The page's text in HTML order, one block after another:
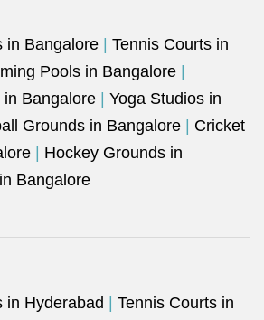
in Bangalore
Tennis Courts in
Pools in Bangalore
Bangalore
Yoga Studios in
Grounds in Bangalore
Cricket
Hockey Grounds in
Bangalore
in Hyderabad
Tennis Courts in